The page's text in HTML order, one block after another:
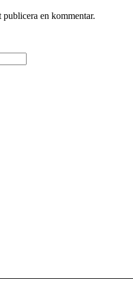
publicera en kommentar.